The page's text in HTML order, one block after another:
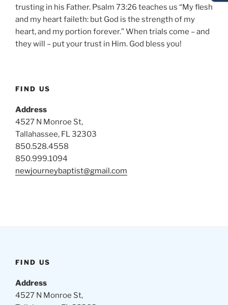
trusting in his Father. Psalm 73:26 teaches us “My flesh
and my heart faileth: but God is the strength of my
heart, and my portion forever.” When trials come – and
they will – put your trust in Him. God bless you!
FIND US
Address
4527 N Monroe St,
Tallahassee, FL 32303
850.528.4558
850.999.1094
newjourneybaptist@gmail.com
FIND US
Address
4527 N Monroe St,